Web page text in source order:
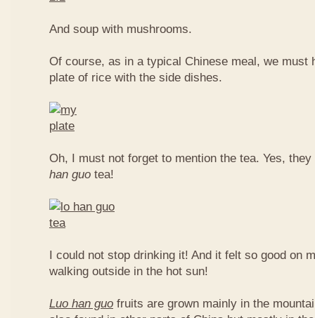
And soup with mushrooms.
Of course, as in a typical Chinese meal, we must
plate of rice with the side dishes.
Oh, I must not forget to mention the tea. Yes,
han guo tea!
I could not stop drinking it! And it felt so good on
walking outside in the hot sun!
Luo han guo fruits are grown mainly in the